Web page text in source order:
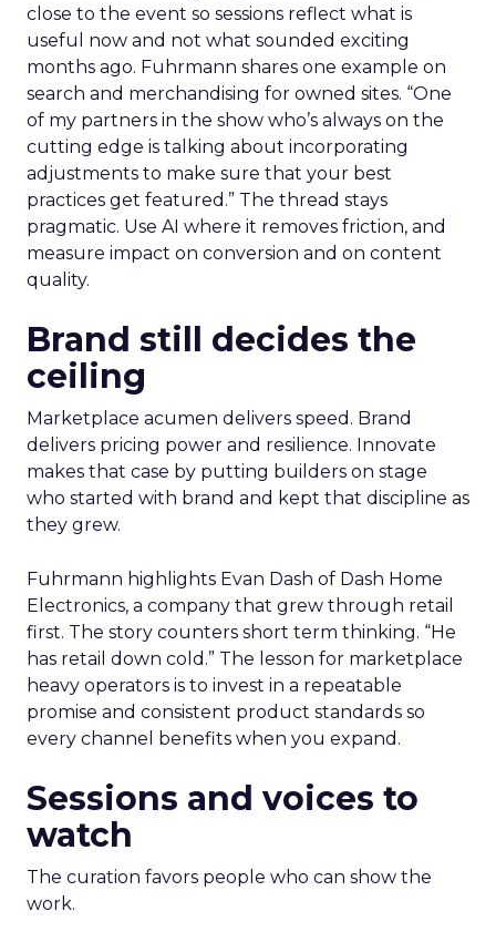
close to the event so sessions reflect what is
useful now and not what sounded exciting
months ago. Fuhrmann shares one example on
search and merchandising for owned sites. “One
of my partners in the show who’s always on the
cutting edge is talking about incorporating
adjustments to make sure that your best
practices get featured.” The thread stays
pragmatic. Use AI where it removes friction, and
measure impact on conversion and on content
quality.
Brand still decides the
ceiling
Marketplace acumen delivers speed. Brand
delivers pricing power and resilience. Innovate
makes that case by putting builders on stage
who started with brand and kept that discipline as
they grew.
Fuhrmann highlights Evan Dash of Dash Home
Electronics, a company that grew through retail
first. The story counters short term thinking. “He
has retail down cold.” The lesson for marketplace
heavy operators is to invest in a repeatable
promise and consistent product standards so
every channel benefits when you expand.
Sessions and voices to
watch
The curation favors people who can show the
work.